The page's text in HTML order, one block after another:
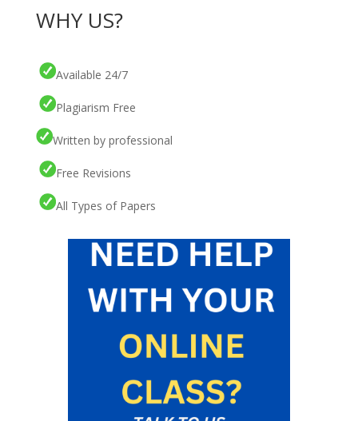
WHY US?
Available 24/7
Plagiarism Free
Written by professional
Free Revisions
All Types of Papers